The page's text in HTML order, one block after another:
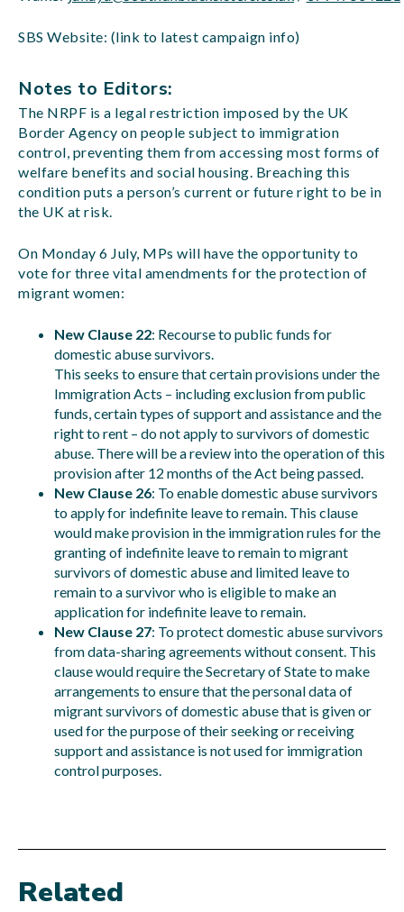
SBS Website: (link to latest campaign info)
Notes to Editors:
The NRPF is a legal restriction imposed by the UK
Border Agency on people subject to immigration
control, preventing them from accessing most forms of
welfare benefits and social housing. Breaching this
condition puts a person’s current or future right to be in
the UK at risk.
On Monday 6 July, MPs will have the opportunity to
vote for three vital amendments for the protection of
migrant women:
New Clause 22: Recourse to public funds for
domestic abuse survivors.
This seeks to ensure that certain provisions under the
Immigration Acts – including exclusion from public
funds, certain types of support and assistance and the
right to rent – do not apply to survivors of domestic
abuse. There will be a review into the operation of this
provision after 12 months of the Act being passed.
New Clause 26: To enable domestic abuse survivors
to apply for indefinite leave to remain. This clause
would make provision in the immigration rules for the
granting of indefinite leave to remain to migrant
survivors of domestic abuse and limited leave to
remain to a survivor who is eligible to make an
application for indefinite leave to remain.
New Clause 27: To protect domestic abuse survivors
from data-sharing agreements without consent. This
clause would require the Secretary of State to make
arrangements to ensure that the personal data of
migrant survivors of domestic abuse that is given or
used for the purpose of their seeking or receiving
support and assistance is not used for immigration
control purposes.
Related